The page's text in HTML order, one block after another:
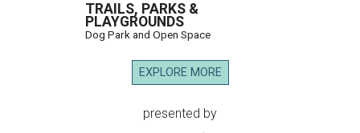
TRAILS, PARKS &
PLAYGROUNDS
Dog Park and Open Space
EXPLORE MORE
presented by